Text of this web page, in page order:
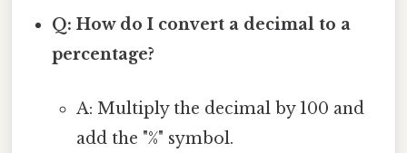
Q: How do I convert a decimal to a
percentage?
A: Multiply the decimal by 100 and
add the "%" symbol.